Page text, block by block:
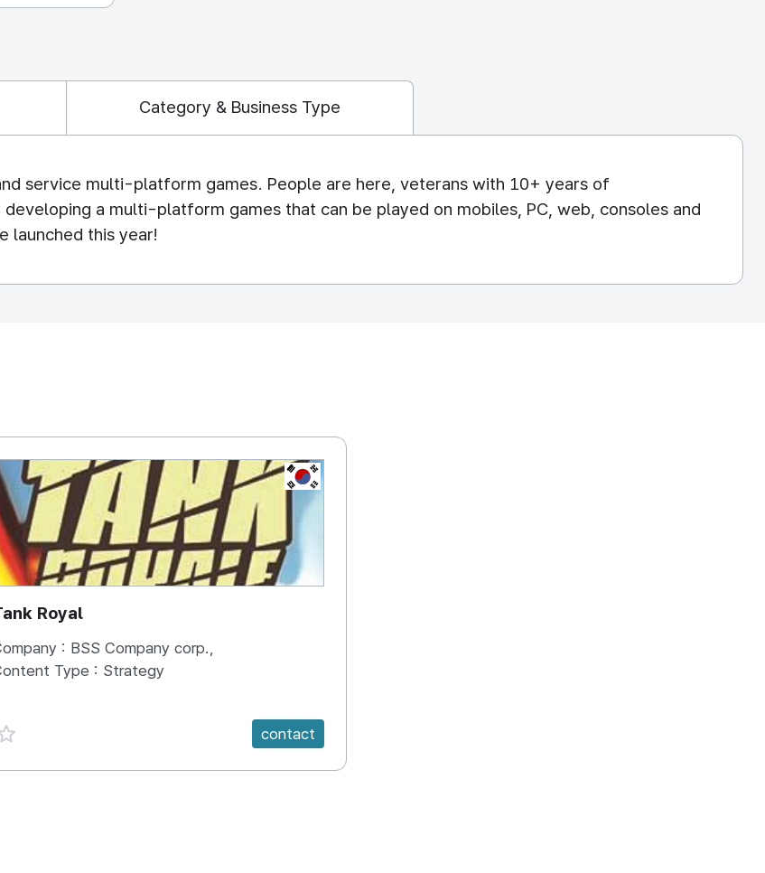
Category & Business Type
service multi-platform games. People are here, veterans with 10+ years of
a multi-platform games that can be played on mobiles, PC, web, consoles and
launched this year!
OF KOREA, REPUBLIC OF
Royal
: BSS Company corp.,
Type : Strategy
favorite {spanVal} contact